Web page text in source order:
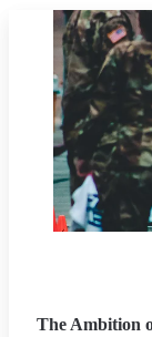
The Ambition